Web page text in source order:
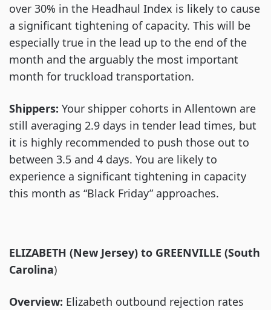
over 30% in the Headhaul Index is likely to cause
a significant tightening of capacity. This will be
especially true in the lead up to the end of the
month and the arguably the most important
month for truckload transportation.
Shippers: Your shipper cohorts in Allentown are
still averaging 2.9 days in tender lead times, but
it is highly recommended to push those out to
between 3.5 and 4 days. You are likely to
experience a significant tightening in capacity
this month as “Black Friday” approaches.
ELIZABETH (New Jersey) to GREENVILLE (South
Carolina)
Overview: Elizabeth outbound rejection rates